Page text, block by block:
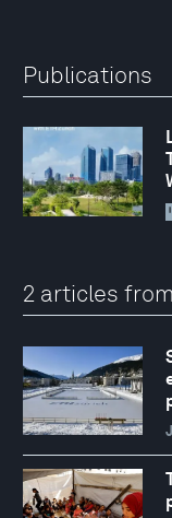
Publications
2 articles